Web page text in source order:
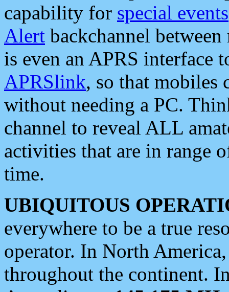
capability for special events
Alert backchannel
is even an APRS interface
APRSlink, so that mobiles
without needing a PC.
channel to reveal ALL
activities that are in range
time.
UBIQUITOUS
everywhere to be a true
operator. In North
throughout the continent.